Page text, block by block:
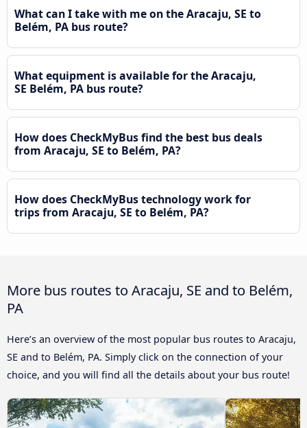
What can I take with me on the Aracaju, SE to
Belém, PA bus route?
What equipment is available for the Aracaju,
SE Belém, PA bus route?
How does CheckMyBus find the best bus deals
from Aracaju, SE to Belém, PA?
How does CheckMyBus technology work for
trips from Aracaju, SE to Belém, PA?
More bus routes to Aracaju, SE and to Belém,
PA
Here’s an overview of the most popular bus routes to Aracaju,
SE and to Belém, PA. Simply click on the connection of your
choice, and you will find all the details about your bus route!